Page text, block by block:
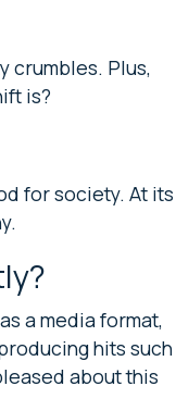
crumbles. Plus,
is?
for society. At its
a media format,
hits such
about this